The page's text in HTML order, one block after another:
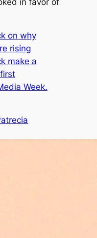
on why
rising
make a
Week.